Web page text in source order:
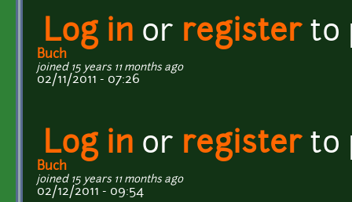
Log in or registerto
Buch
joined 15 years 11 months ago
02/11/2011 - 07:26
Log in or registerto
Buch
joined 15 years 11 months ago
02/12/2011 - 09:54